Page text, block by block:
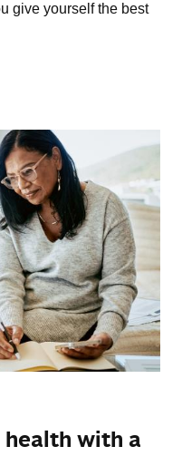
give yourself the best
with a